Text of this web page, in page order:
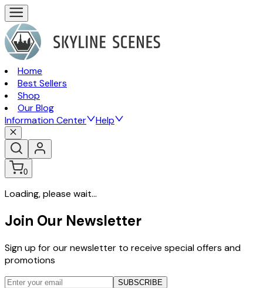
Home
Best Sellers
Shop
Our Blog
Information Center
Help
0
Loading, please wait...
Join Our Newsletter
Sign up for our newsletter to receive special offers and
promotions
SUBSCRIBE